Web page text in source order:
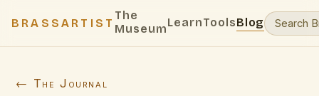
BRASSARTIST
The
MuseumLearnToolsBlog
← The Journal